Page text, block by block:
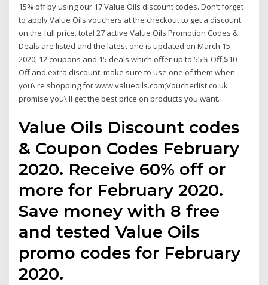
15% off by using our 17 Value Oils discount codes. Don’t forget
to apply Value Oils vouchers at the checkout to get a discount
on the full price. total 27 active Value Oils Promotion Codes &
Deals are listed and the latest one is updated on March 15
2020; 12 coupons and 15 deals which offer up to 55% Off,$10
Off and extra discount, make sure to use one of them when
you\'re shopping for www.valueoils.com;Voucherlist.co.uk
promise you\'ll get the best price on products you want.
Value Oils Discount codes
& Coupon Codes February
2020. Receive 60% off or
more for February 2020.
Save money with 8 free
and tested Value Oils
promo codes for February
2020.